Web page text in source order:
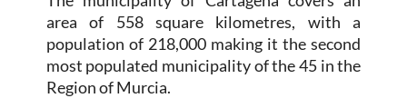
area of 558 square kilometres, with a
population of 218,000 making it the second
most populated municipality of the 45 in the
Region of Murcia.